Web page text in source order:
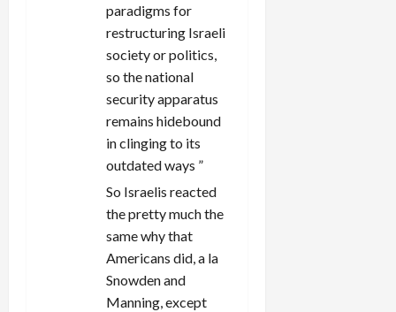
paradigms for
restructuring Israeli
society or politics,
so the national
security apparatus
remains hidebound
in clinging to its
outdated ways ”
So Israelis reacted
the pretty much the
same why that
Americans did, a la
Snowden and
Manning, except